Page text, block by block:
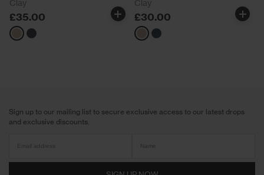
Clay
£35.00
Neutrals
Navy
Clay
£30.00
Neutrals
Navy
Sign up to our mailing list to secure exclusive access to our latest drops
and exclusive discounts.